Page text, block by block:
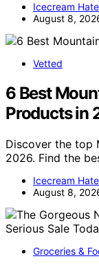
Icecream
August 8,
Vetted
6 Best
Products in
Discover the top
2026. Find the
Icecream
August 8,
Groceries &